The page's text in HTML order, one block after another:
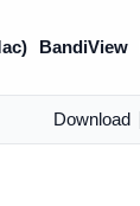
BandiView
Download